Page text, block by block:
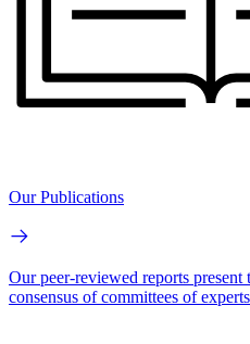
Our Publications
Our peer-reviewed reports present
consensus of committees of